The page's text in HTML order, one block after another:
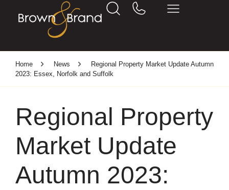
Home News
Regional Property Market Update Autumn
2023: Essex, Norfolk and Suffolk
Regional Property
Market Update
Autumn 2023: